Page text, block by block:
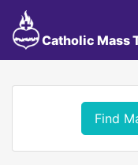
Catholic Mass
Find